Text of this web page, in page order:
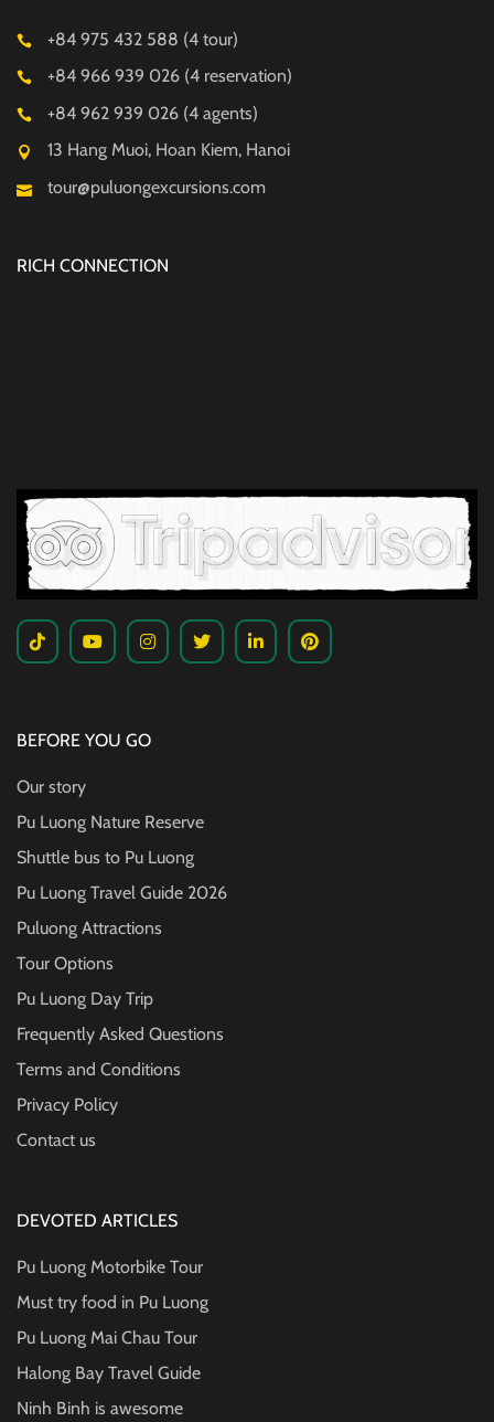
+84 975 432 588 (4 tour)
+84 966 939 026 (4 reservation)
+84 962 939 026 (4 agents)
13 Hang Muoi, Hoan Kiem, Hanoi
tour@puluongexcursions.com
RICH CONNECTION
BEFORE YOU GO
Our story
Pu Luong Nature Reserve
Shuttle bus to Pu Luong
Pu Luong Travel Guide 2026
Puluong Attractions
Tour Options
Pu Luong Day Trip
Frequently Asked Questions
Terms and Conditions
Privacy Policy
Contact us
DEVOTED ARTICLES
Pu Luong Motorbike Tour
Must try food in Pu Luong
Pu Luong Mai Chau Tour
Halong Bay Travel Guide
Ninh Binh is awesome